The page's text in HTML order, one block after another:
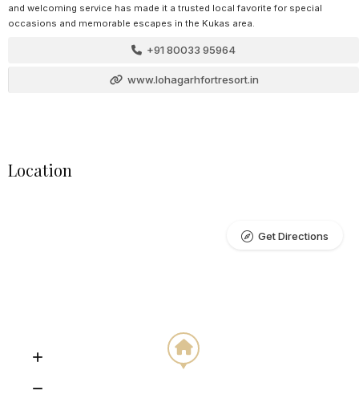
and welcoming service has made it a trusted local favorite for special
occasions and memorable escapes in the Kukas area.
+91 80033 95964
www.lohagarhfortresort.in
Location
Get Directions